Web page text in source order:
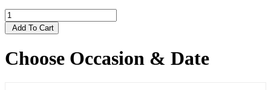
Add To Cart
Choose Occasion & Date